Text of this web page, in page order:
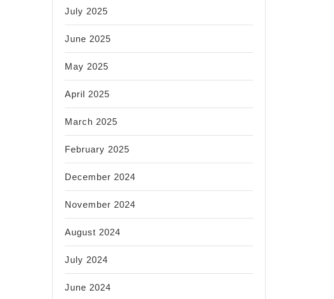
July 2025
June 2025
May 2025
April 2025
March 2025
February 2025
December 2024
November 2024
August 2024
July 2024
June 2024